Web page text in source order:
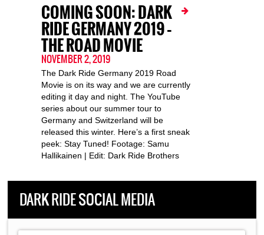
COMING SOON: DARK
RIDE GERMANY 2019 –
THE ROAD MOVIE
NOVEMBER 2, 2019
The Dark Ride Germany 2019 Road
Movie is on its way and we are currently
editing it day and night. The YouTube
series about our summer tour to
Germany and Switzerland will be
released this winter. Here’s a first sneak
peek: Stay Tuned! Footage: Samu
Hallikainen | Edit: Dark Ride Brothers
DARK RIDE SOCIAL MEDIA